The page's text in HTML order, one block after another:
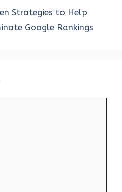
nStrategies to Help
Google Rankings